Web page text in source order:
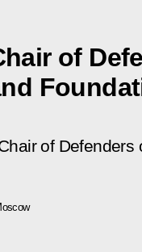
of
of